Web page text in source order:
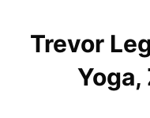
contentTrevor
Yoga,